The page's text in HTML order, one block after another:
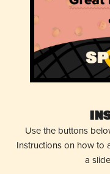
Use the buttons
Instructions on how to
a